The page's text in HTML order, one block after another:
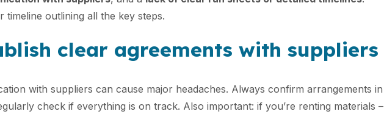
timeline outlining all the key steps.
clear agreements with suppliers
with suppliers can cause major headaches. Always confirm arrangements in
check if everything is on track. Also important: if you’re renting materials –